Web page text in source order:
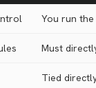
You run
Must
Tied